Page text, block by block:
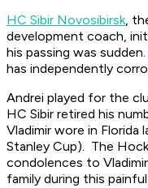
HC Sibir Novosibirsk,
development coach,
his passing was sudden.
has independently
Andrei played for the
HC Sibir retired his
Vladimir wore in Florida
Stanley Cup). The
condolences to
family during this